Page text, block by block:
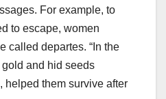
For example, to
to escape, women
called departes. “In the
and hid seeds
helped them survive after